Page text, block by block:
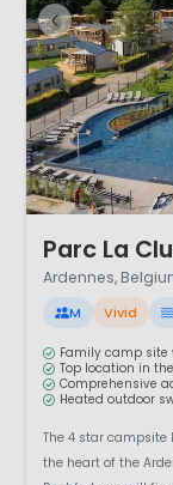
Parc La
Ardennes,
M Vivid
Family camp
Top location in
Comprehensive
Heated outdoor
The 4 star
the heart of the